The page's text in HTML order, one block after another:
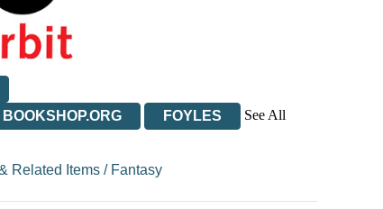
BOOKSHOP.ORG FOYLES
See All
Related Items/ Fantasy